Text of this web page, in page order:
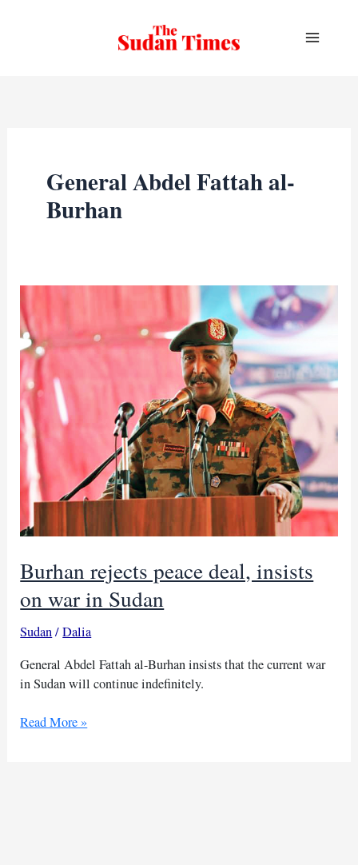
General Abdel Fattah al-
Burhan
Burhan rejects peace deal, insists
on war in Sudan
Sudan/Dalia
General Abdel Fattah al-Burhan insists that the current war
in Sudan will continue indefinitely.
Burhan
Read More »